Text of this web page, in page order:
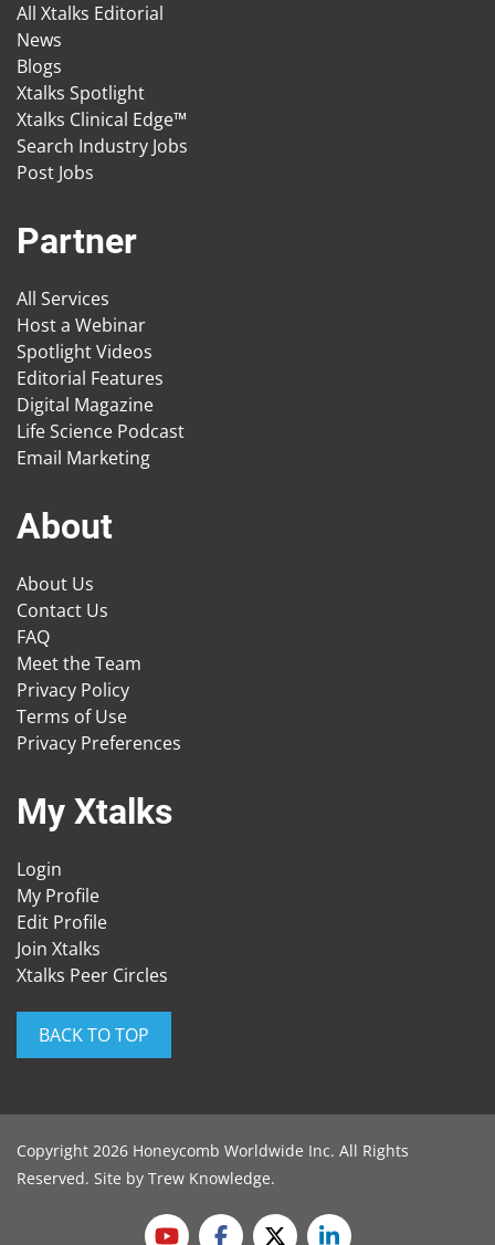
All Xtalks Editorial
News
Blogs
Xtalks Spotlight
Xtalks Clinical Edge™
Search Industry Jobs
Post Jobs
Partner
All Services
Host a Webinar
Spotlight Videos
Editorial Features
Digital Magazine
Life Science Podcast
Email Marketing
About
About Us
Contact Us
FAQ
Meet the Team
Privacy Policy
Terms of Use
Privacy Preferences
My Xtalks
Login
My Profile
Edit Profile
Join Xtalks
Xtalks Peer Circles
BACK TO TOP
Copyright 2026 Honeycomb Worldwide Inc. All Rights
Reserved. Site by Trew Knowledge.